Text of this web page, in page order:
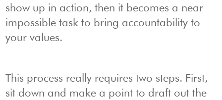
show up in action, then it becomes a near
impossible task to bring accountability to
your values.
This process really requires two steps. First,
sit down and make a point to draft out the